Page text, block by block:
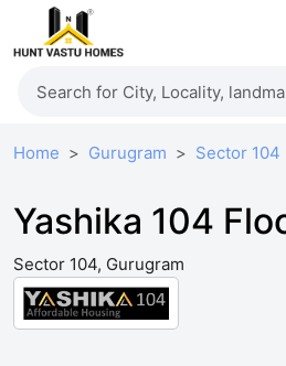
Home Gurugram Sector 104
Yashika 104
Sector 104, Gurugram